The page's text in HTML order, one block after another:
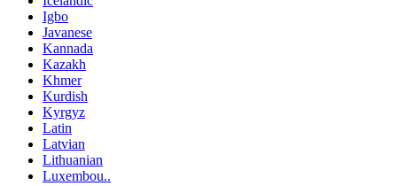
Igbo
Javanese
Kannada
Kazakh
Khmer
Kurdish
Kyrgyz
Latin
Latvian
Lithuanian
Luxembou..